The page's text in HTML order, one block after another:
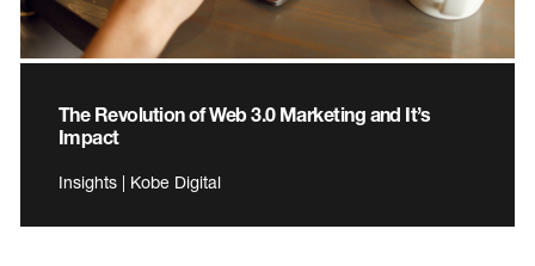
The Revolution of Web 3.0 Marketing and It’s
Impact
Insights | Kobe Digital